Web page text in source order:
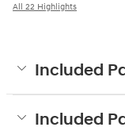
All 22 Highlights
Included
Included